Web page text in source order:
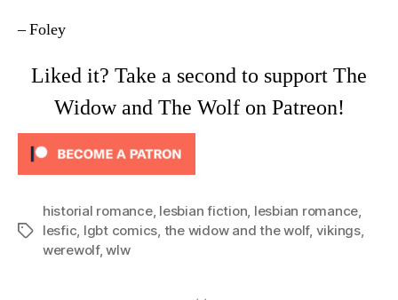
– Foley
Liked it? Take a second to support The
Widow and The Wolf on Patreon!
Tags
historial romance, lesbian fiction, lesbian romance,
lesfic, lgbt comics, the widow and the wolf, vikings,
werewolf,wlw